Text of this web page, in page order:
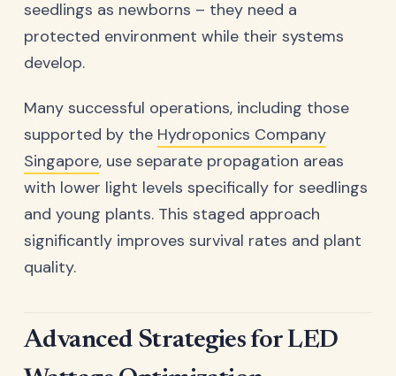
seedlings as newborns – they need a
protected environment while their systems
develop.
Many successful operations, including those
supported by the Hydroponics Company
Singapore, use separate propagation areas
with lower light levels specifically for seedlings
and young plants. This staged approach
significantly improves survival rates and plant
quality.
Advanced Strategies for LED